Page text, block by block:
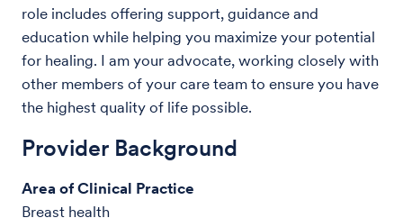
role includes offering support, guidance and
education while helping you maximize your potential
for healing. I am your advocate, working closely with
other members of your care team to ensure you have
the highest quality of life possible.
Provider Background
Area of Clinical Practice
Breast health